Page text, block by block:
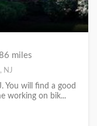
miles
NJ
You will find a good
working on bik...